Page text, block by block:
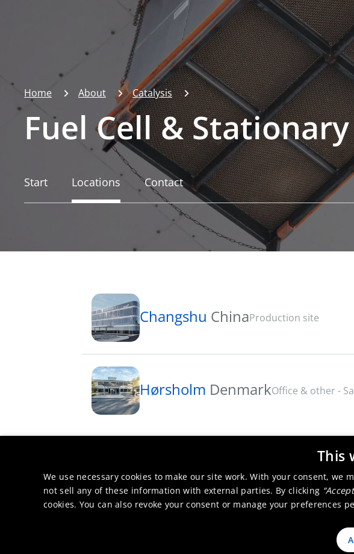
Home About Catalysis
Fuel Cell &
Start Locations Contact
Changshu ChinaProduction site
Hørsholm DenmarkOffice & other -
This
We use necessary cookies to make our site work. With your consent,
not sell any of these information with external parties. By clicking
cookies. You can also revoke your consent or manage your preferences